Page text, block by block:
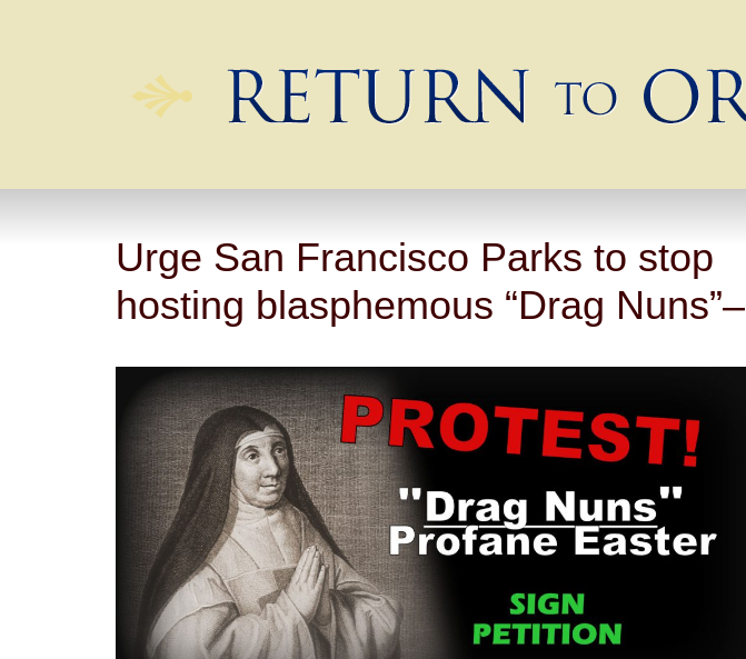
Urge San Francisco Parks to stop
hosting blasphemous “Drag Nuns”–